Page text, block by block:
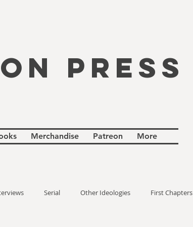
PRESS
Merchandise Patreon More
Serial Other Ideologies First Chapters